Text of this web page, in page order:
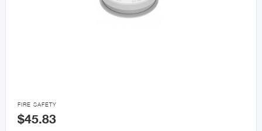

FIRE SAFETY
$45.83